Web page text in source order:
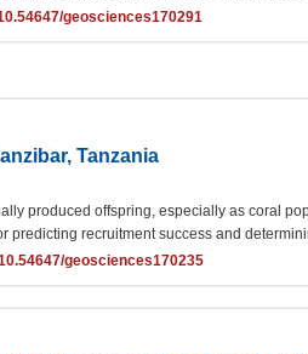
geosciences170291
Tanzania
produced offspring, especially as coral
predicting recruitment success and
geosciences170235